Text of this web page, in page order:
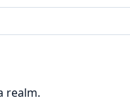
realm.